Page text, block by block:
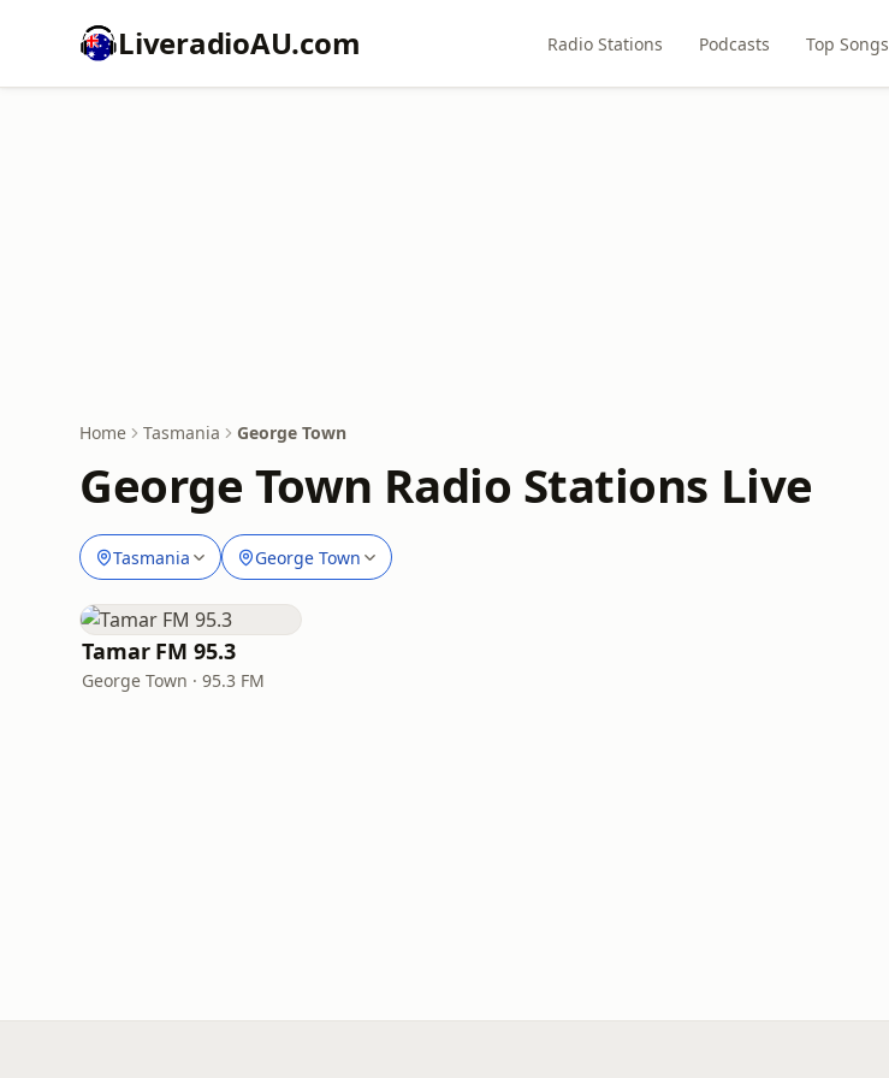
LiveradioAU.com Radio Stations Podcasts Top Songs
Home Tasmania George Town
George Town Radio Stations Live
Tasmania George Town
Tamar FM 95.3
George Town · 95.3 FM